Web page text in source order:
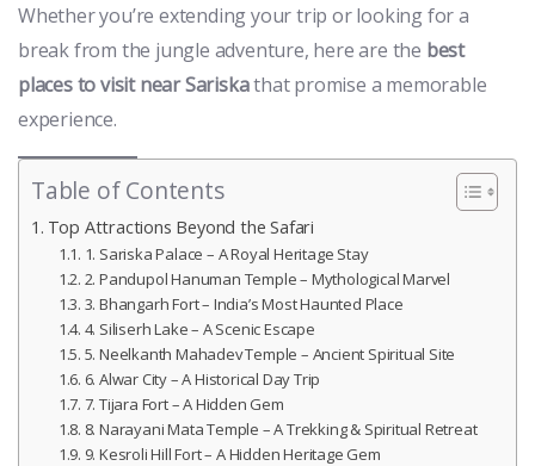
Whether you’re extending your trip or looking for a
break from the jungle adventure, here are the best
places to visit near Sariskathat promise a memorable
experience.
Table of Contents
Top Attractions Beyond the Safari
1. Sariska Palace – A Royal Heritage Stay
2. Pandupol Hanuman Temple – Mythological Marvel
3. Bhangarh Fort – India’s Most Haunted Place
4. Siliserh Lake – A Scenic Escape
5. Neelkanth Mahadev Temple – Ancient Spiritual Site
6. Alwar City – A Historical Day Trip
7. Tijara Fort – A Hidden Gem
8. Narayani Mata Temple – A Trekking & Spiritual Retreat
9. Kesroli Hill Fort – A Hidden Heritage Gem